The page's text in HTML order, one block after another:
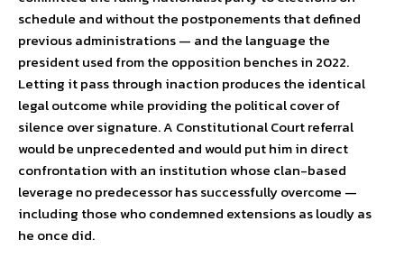
schedule and without the postponements that defined
previous administrations — and the language the
president used from the opposition benches in 2022.
Letting it pass through inaction produces the identical
legal outcome while providing the political cover of
silence over signature. A Constitutional Court referral
would be unprecedented and would put him in direct
confrontation with an institution whose clan-based
leverage no predecessor has successfully overcome —
including those who condemned extensions as loudly as
he once did.